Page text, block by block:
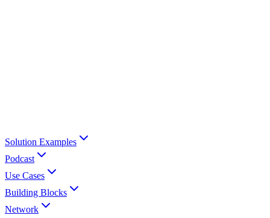
Solution Examples
Podcast
Use Cases
Building Blocks
Network